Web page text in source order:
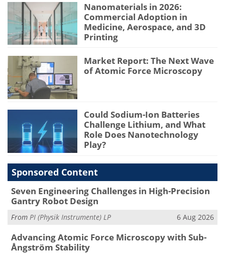
Nanomaterials in 2026:
Commercial Adoption in
Medicine, Aerospace, and 3D
Printing
Market Report: The Next Wave
of Atomic Force Microscopy
Could Sodium-Ion Batteries
Challenge Lithium, and What
Role Does Nanotechnology
Play?
Sponsored Content
Seven Engineering Challenges in High-Precision
Gantry Robot Design
From PI (Physik Instrumente) LP 6 Aug 2026
Advancing Atomic Force Microscopy with Sub-
Ångström Stability